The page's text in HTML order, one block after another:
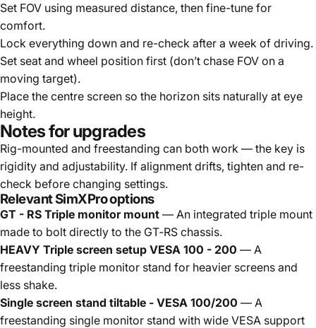
Set FOV using measured distance, then fine-tune for
comfort.
Lock everything down and re-check after a week of driving.
Set seat and wheel position first (don’t chase FOV on a
moving target).
Place the centre screen so the horizon sits naturally at eye
height.
Notes for upgrades
Rig-mounted and freestanding can both work — the key is
rigidity and adjustability. If alignment drifts, tighten and re-
check before changing settings.
Relevant SimXPro options
GT - RS Triple monitor mount — An integrated triple mount
made to bolt directly to the GT‑RS chassis.
HEAVY Triple screen setup VESA 100 - 200 — A
freestanding triple monitor stand for heavier screens and
less shake.
Single screen stand tiltable - VESA 100/200 — A
freestanding single monitor stand with wide VESA support